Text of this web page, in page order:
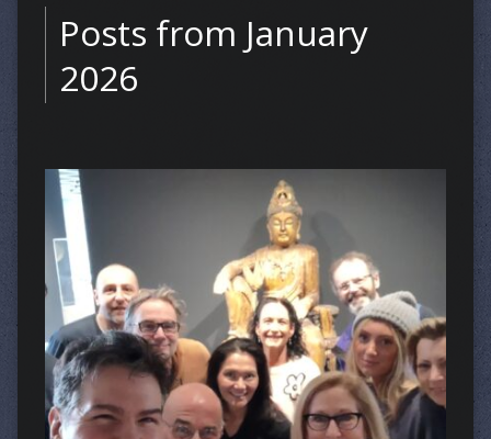
Posts from January
2026